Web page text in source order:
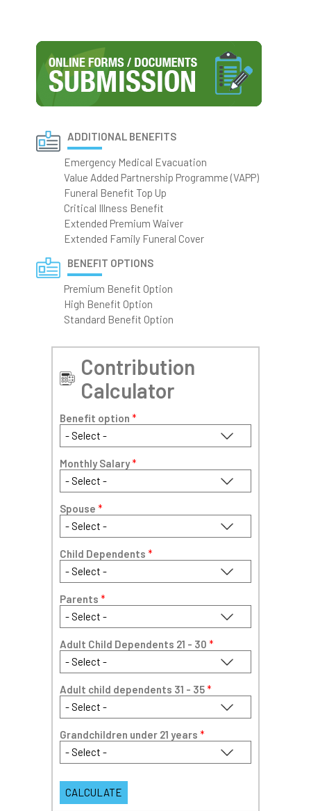
ADDITIONAL BENEFITS
Emergency Medical Evacuation
Value Added Partnership Programme (VAPP)
Funeral Benefit Top Up
Critical Illness Benefit
Extended Premium Waiver
Extended Family Funeral Cover
BENEFIT OPTIONS
Premium Benefit Option
High Benefit Option
Standard Benefit Option
Contribution
Calculator
Benefit option *
Monthly Salary*
Spouse *
Child Dependents *
Parents *
Adult Child Dependents 21 - 30 *
Adult child dependents 31 - 35*
Grandchildren under 21 years *